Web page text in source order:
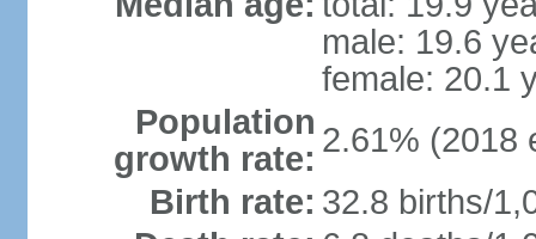
male: 19.6
female: 20.1
Population
growth rate: 2.61% (2018
Birth rate: 32.8 births/